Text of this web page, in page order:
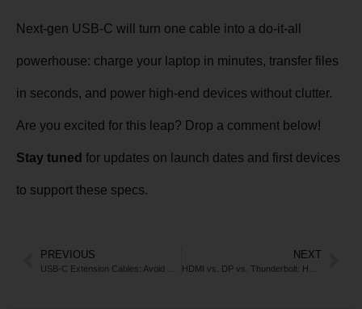
Next-gen USB-C will turn one cable into a do-it-all
powerhouse: charge your laptop in minutes, transfer files
in seconds, and power high-end devices without clutter.
Are you excited for this leap? Drop a comment below!
Stay tuned for updates on launch dates and first devices
to support these specs.
PREVIOUS NEXT